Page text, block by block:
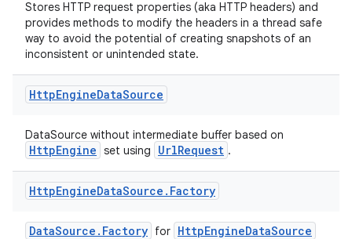
Stores HTTP request properties (aka HTTP headers) and
provides methods to modify the headers in a thread safe
way to avoid the potential of creating snapshots of an
inconsistent or unintended state.
HttpEngineDataSource
DataSource without intermediate buffer based on
HttpEngine set using UrlRequest .
HttpEngineDataSource . Factory
DataSource.Factory for HttpEngineDataSource